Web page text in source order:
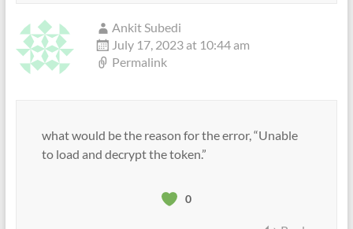
Ankit Subedi
July 17, 2023 at 10:44 am
Permalink
what would be the reason for the error, “Unable
to load and decrypt the token.”
0